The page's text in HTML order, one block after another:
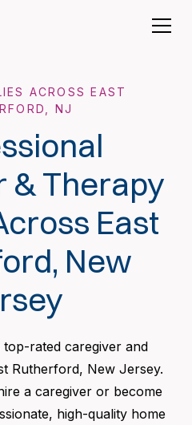
ACROSS EAST
NJ
& Therapy
East
New
top-rated caregiver and
Rutherford, New Jersey.
a caregiver or become
high-quality home